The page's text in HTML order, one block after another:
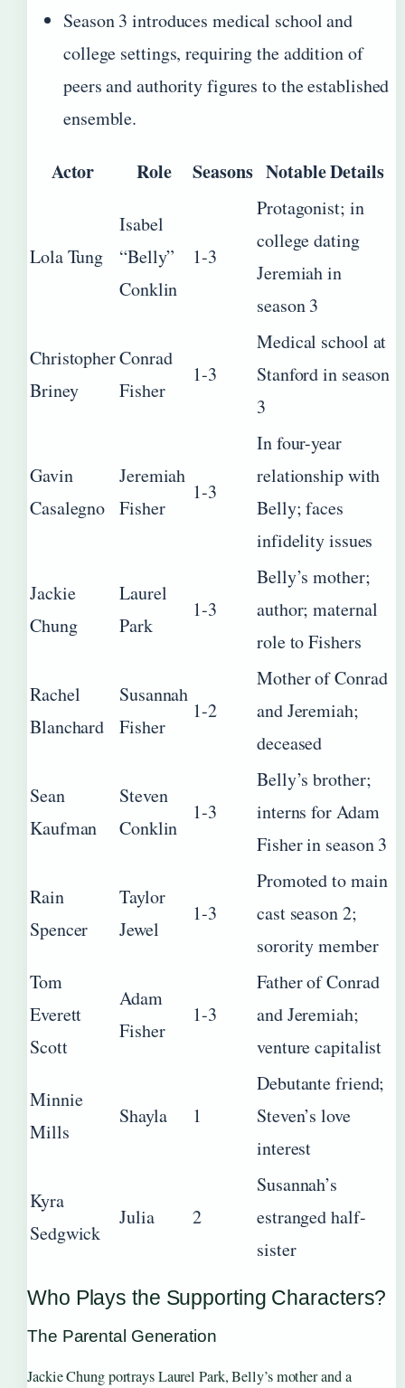
Season 3 introduces medical school and
college settings, requiring the addition of
peers and authority figures to the established
ensemble.
Actor Role Seasons Notable Details
Lola Tung
Isabel
“Belly”
Conklin
1-3
Protagonist; in
college dating
Jeremiah in
season 3
Christopher
Briney
Conrad
Fisher
1-3
Medical school at
Stanford in season
3
Gavin
Casalegno
Jeremiah
Fisher
1-3
In four-year
relationship with
Belly; faces
infidelity issues
Jackie
Chung
Laurel
Park
1-3
Belly’s mother;
author; maternal
role to Fishers
Rachel
Blanchard
Susannah
Fisher
1-2
Mother of Conrad
and Jeremiah;
deceased
Sean
Kaufman
Steven
Conklin
1-3
Belly’s brother;
interns for Adam
Fisher in season 3
Rain
Spencer
Taylor
Jewel
1-3
Promoted to main
cast season 2;
sorority member
Tom
Everett
Scott
Adam
Fisher
1-3
Father of Conrad
and Jeremiah;
venture capitalist
Minnie
Mills
Shayla 1
Debutante friend;
Steven’s love
interest
Kyra
Sedgwick
Julia 2
Susannah’s
estranged half-
sister
Who Plays the Supporting Characters?
The Parental Generation
Jackie Chung portrays Laurel Park, Belly’s mother and a